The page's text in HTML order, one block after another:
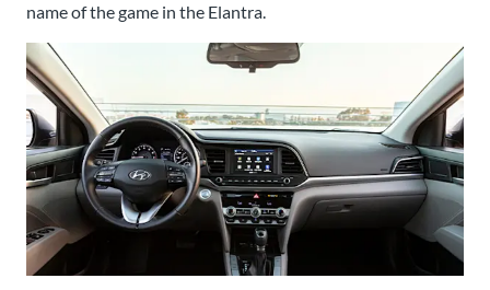
name of the game in the Elantra.